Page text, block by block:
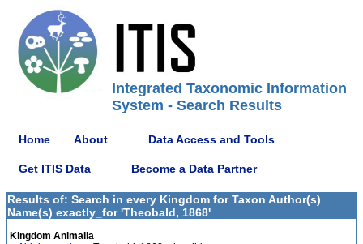
Integrated Taxonomic Information
System - Search Results
Home About Data Access and Tools
Get ITIS Data Become a Data Partner
Results of: Search in every Kingdom for Taxon Author(s)
Name(s) exactly_for 'Theobald, 1868'
Kingdom Animalia